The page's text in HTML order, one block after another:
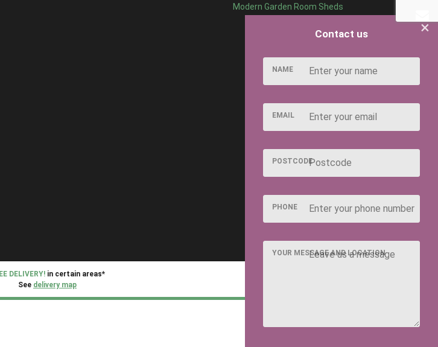
Modern Garden Room Sheds
DELIVERY! in certain areas*
See delivery map
×
Contact us
NAME
EMAIL
POSTCODE
PHONE
YOUR MESSAGE AND LOCATION